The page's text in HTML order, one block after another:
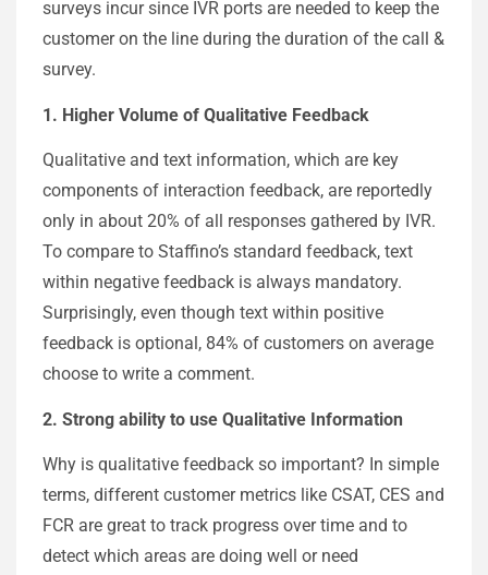
surveys incur since IVR ports are needed to keep the
customer on the line during the duration of the call &
survey.
1. Higher Volume of Qualitative Feedback
Qualitative and text information, which are key
components of interaction feedback, are reportedly
only in about 20% of all responses gathered by IVR.
To compare to Staffino’s standard feedback, text
within negative feedback is always mandatory.
Surprisingly, even though text within positive
feedback is optional, 84% of customers on average
choose to write a comment.
2. Strong ability to use Qualitative Information
Why is qualitative feedback so important? In simple
terms, different customer metrics like CSAT, CES and
FCR are great to track progress over time and to
detect which areas are doing well or need